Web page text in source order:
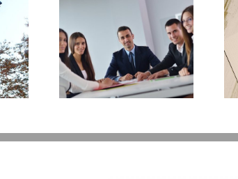
to
Why Deathbed
Planning Might Give
You Additional Grief